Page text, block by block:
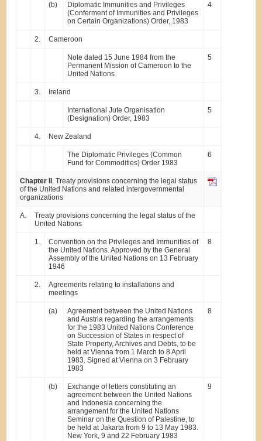
(b)
Diplomatic Immunities and Privileges
(Conferment of Immunities and Privileges
on Certain Organizations) Order, 1983
4
2. Cameroon
Note dated 15 June 1984 from the
Permanent Mission of Cameroon to the
United Nations
5
3. Ireland
International Jute Organisation
(Designation) Order, 1983
5
4. New Zealand
The Diplomatic Privileges (Common
Fund for Commodities) Order 1983
6
Chapter II . Treaty provisions concerning the legal status
of the United Nations and related intergovernmental
organizations
A.
Treaty provisions concerning the legal status of the
United Nations
1.
Convention on the Privileges and Immunities of
the United Nations. Approved by the General
Assembly of the United Nations on 13 February
1946
8
2.
Agreements relating to installations and
meetings
(a)
Agreement between the United Nations
and Austria regarding the arrangements
for the 1983 United Nations Conference
on Succession of States in respect of
State Property, Archives and Debts, to be
held at Vienna from 1 March to 8 April
1983. Signed at Vienna on 3 February
1983
8
(b)
Exchange of letters constituting an
agreement between the United Nations
and Indonesia concerning the
arrangement for the United Nations
Seminar on the Question of Palestine, to
be held at Jakarta from 9 to 13 May 1983.
New York, 9 and 22 February 1983
9